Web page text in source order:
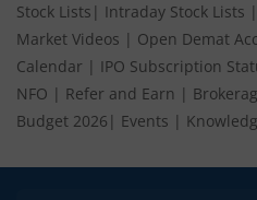
Stock Lists | Intraday Stock Lists |
Market Videos | Open Demat
Calendar | IPO Subscription
NFO | Refer and Earn |
Budget 2026 | Events |